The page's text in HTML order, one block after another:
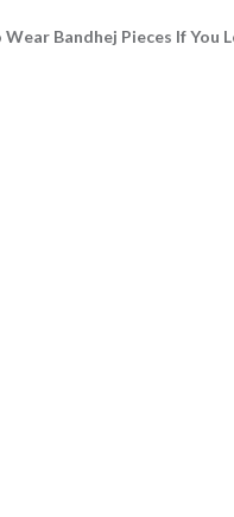
Wear Bandhej Pieces If You